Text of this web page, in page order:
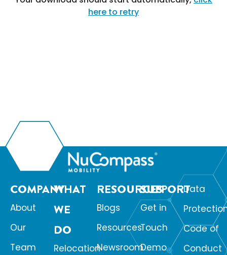
here to retry
COMPANY
About
Our
Team
WHAT
WE
DO
Relocation
RESOURCES
Blogs
Resources
Newsroom
SUPPORT
Get in
Touch
Demo
Data
Code of
Conduct